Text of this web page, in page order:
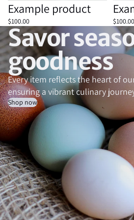
Sold out
Example product
$100.00
Sold out
$100.00
Savor
goodness
Every item reflects the heart of
ensuring a vibrant culinary
Shop now